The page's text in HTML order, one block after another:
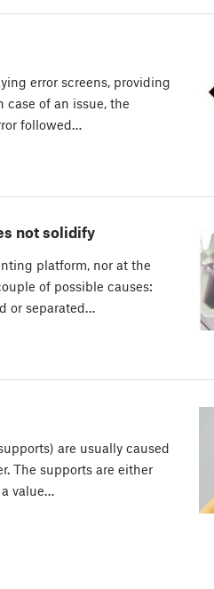
error screens, providing
case of an issue, the
followed…
not solidify
platform, nor at the
of possible causes:
or separated…
are usually caused
The supports are either
value…